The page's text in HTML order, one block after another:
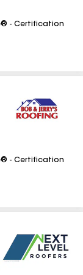
- Certification
- Certification